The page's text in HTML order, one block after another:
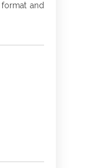
format and